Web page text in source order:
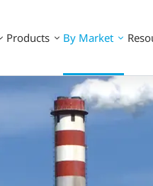
Products By Market